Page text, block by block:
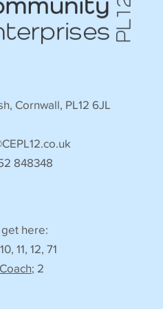
Cornwall, PL12 6JL
848348
here:
11, 12, 71
; 2